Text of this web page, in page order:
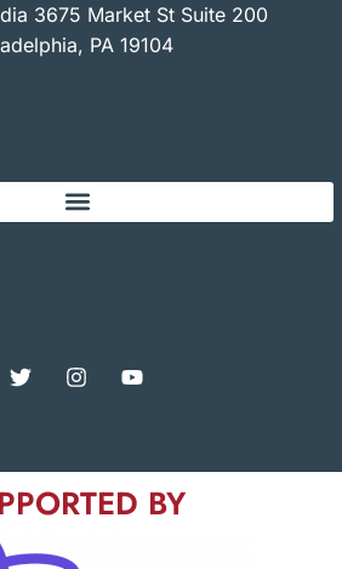
3675 Market St Suite 200
PA 19104
BY